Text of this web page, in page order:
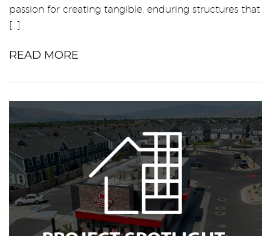
passion for creating tangible, enduring structures that
[…]
READ MORE